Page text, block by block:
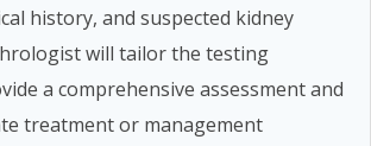
history, and suspected kidney
will tailor the testing
a comprehensive assessment and
treatment or management